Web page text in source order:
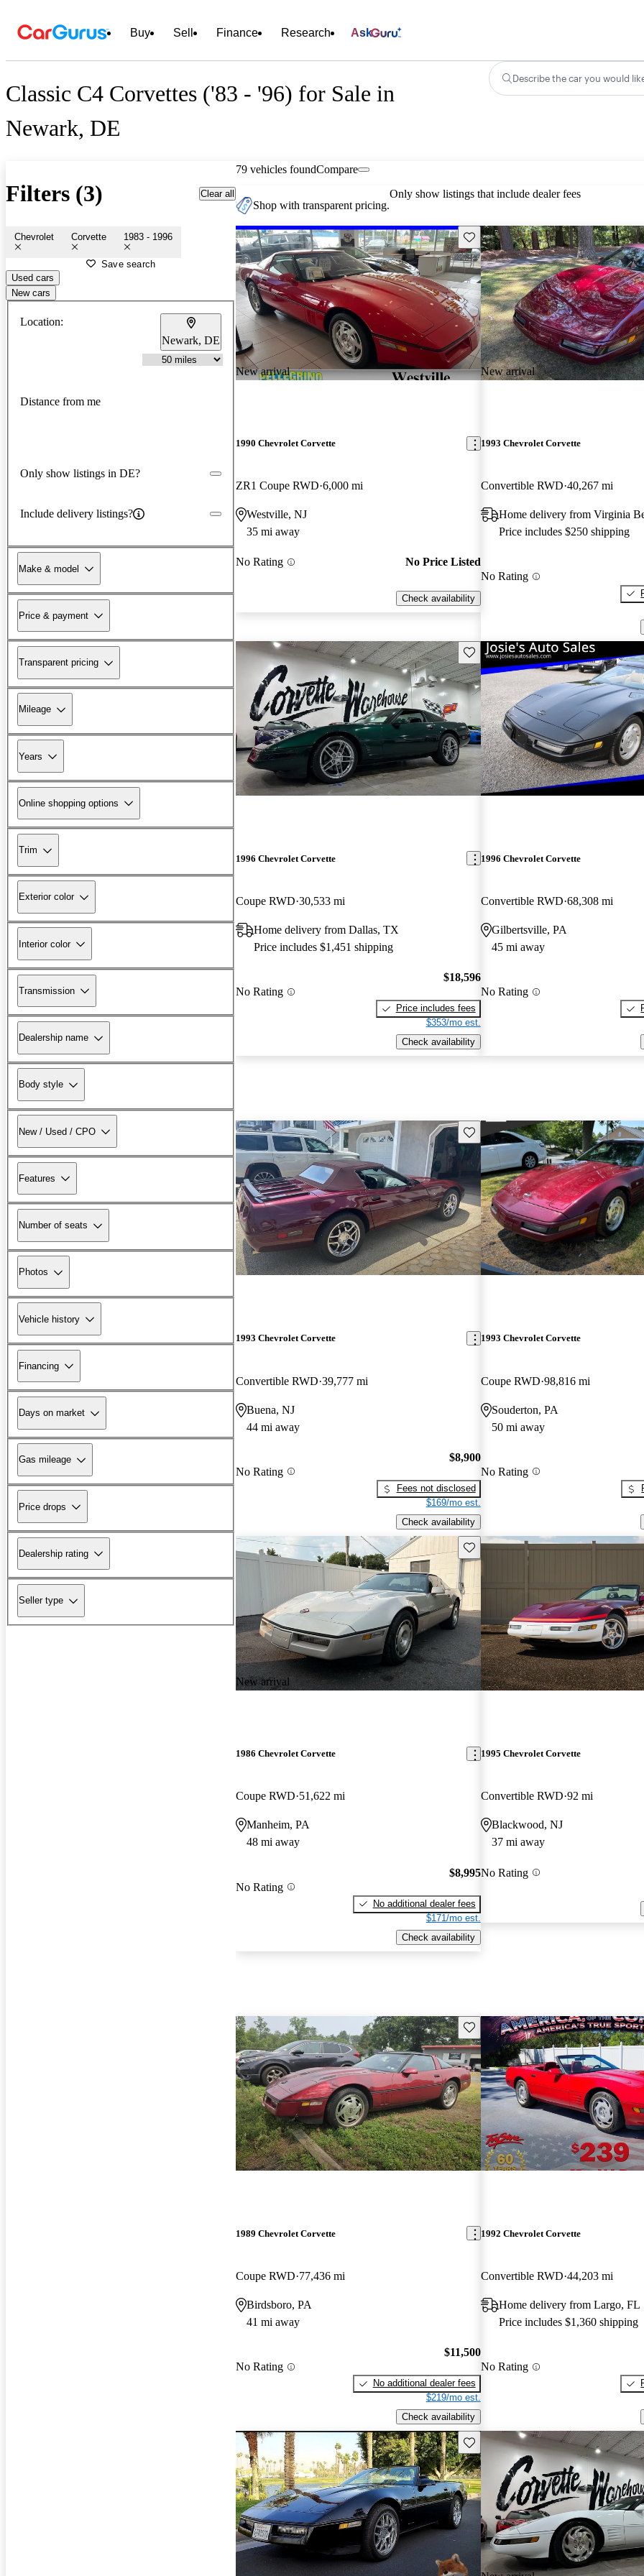
Buy Sell Finance Research Ask
Classic C4 Corvettes ('83 - '96) for Sale in
Newark, DE
Describe the car you would
Filters (3) Clear all
Chevrolet Corvette 1983 - 1996
Save search
Used cars
New cars
Location:
Newark, DE
Distance from me
Only show listings in DE?
Include delivery listings?
Make & model
Price & payment
Transparent pricing
Mileage
Years
Online shopping options
Trim
Exterior color
Interior color
Transmission
Dealership name
Body style
New / Used / CPO
Features
Number of seats
Photos
Vehicle history
Financing
Days on market
Gas mileage
Price drops
Dealership rating
Seller type
79 vehicles foundCompare
Shop with transparent pricing.
Only show listings that include dealer fees
New arrival
Save this listing
1990 Chevrolet Corvette
ZR1 Coupe RWD 6,000 mi
Westville, NJ
35 mi away
No Rating No Price Listed
Check availability
New arrival
1993 Chevrolet Corvette
Convertible RWD 40,267 mi
Home delivery from Virginia
Price includes $250 shipping
No Rating
Save this listing
1996 Chevrolet Corvette
Coupe RWD 30,533 mi
Home delivery from Dallas, TX
Price includes $1,451 shipping
No Rating
$18,596
Price includes fees
$353/mo est.
Check availability
1996 Chevrolet Corvette
Convertible RWD 68,308 mi
Gilbertsville, PA
45 mi away
No Rating
Save this listing
1993 Chevrolet Corvette
Convertible RWD 39,777 mi
Buena, NJ
44 mi away
No Rating
$8,900
Fees not disclosed
$169/mo est.
Check availability
1993 Chevrolet Corvette
Coupe RWD 98,816 mi
Souderton, PA
50 mi away
No Rating
New arrival
Save this listing
1986 Chevrolet Corvette
Coupe RWD 51,622 mi
Manheim, PA
48 mi away
No Rating
$8,995
No additional dealer fees
$171/mo est.
Check availability
1995 Chevrolet Corvette
Convertible RWD 92 mi
Blackwood, NJ
37 mi away
No Rating
Save this listing
1989 Chevrolet Corvette
Coupe RWD 77,436 mi
Birdsboro, PA
41 mi away
No Rating
$11,500
No additional dealer fees
$219/mo est.
Check availability
1992 Chevrolet Corvette
Convertible RWD 44,203 mi
Home delivery from Largo, FL
Price includes $1,360 shipping
No Rating
Save this listing